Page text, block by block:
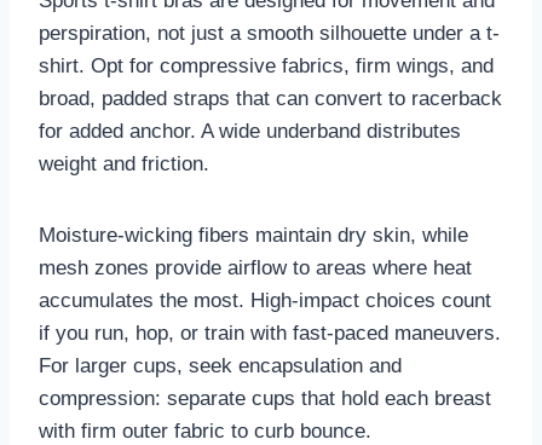
perspiration, not just a smooth silhouette under a t-
shirt. Opt for compressive fabrics, firm wings, and
broad, padded straps that can convert to racerback
for added anchor. A wide underband distributes
weight and friction.
Moisture-wicking fibers maintain dry skin, while
mesh zones provide airflow to areas where heat
accumulates the most. High-impact choices count
if you run, hop, or train with fast-paced maneuvers.
For larger cups, seek encapsulation and
compression: separate cups that hold each breast
with firm outer fabric to curb bounce.